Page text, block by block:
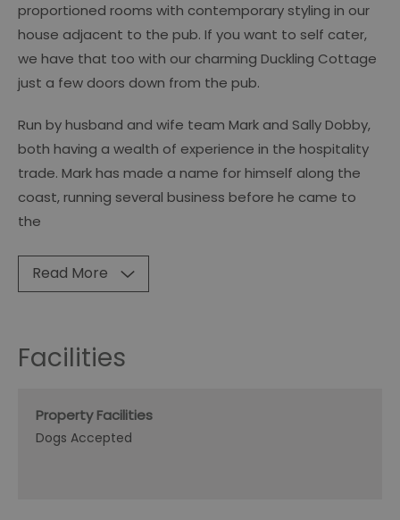
proportioned rooms with contemporary styling in our
house adjacent to the pub. If you want to self cater,
we have that too with our charming Duckling Cottage
just a few doors down from the pub.
Run by husband and wife team Mark and Sally Dobby,
both having a wealth of experience in the hospitality
trade. Mark has made a name for himself along the
coast, running several business before he came to
the
Read More
Facilities
Property Facilities
Dogs Accepted